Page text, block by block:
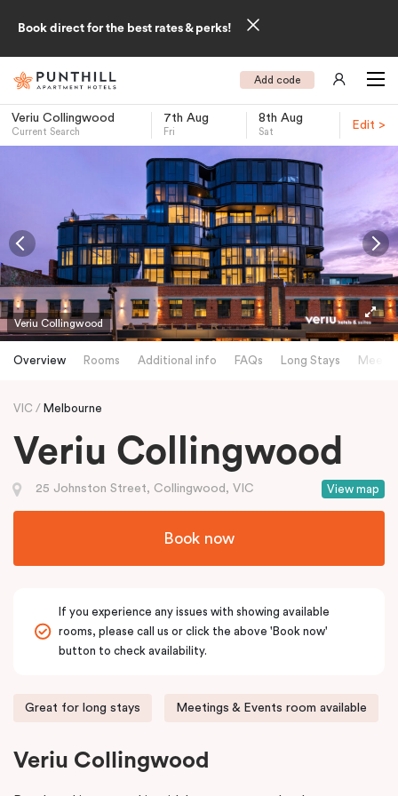
Book direct for the best rates & perks!
Add code
Veriu Collingwood
Current Search
7th Aug
Fri
8th Aug
Sat
Edit >
Veriu Collingwood
Overview Rooms Additional info FAQs Long Stays
VIC Melbourne
Veriu Collingwood
View map
25 Johnston Street, Collingwood, VIC
Book now
If you experience any issues with showing available
rooms, please call us or click the above 'Book now'
button to check availability.
Great for long stays Meetings & Events room available
Veriu Collingwood